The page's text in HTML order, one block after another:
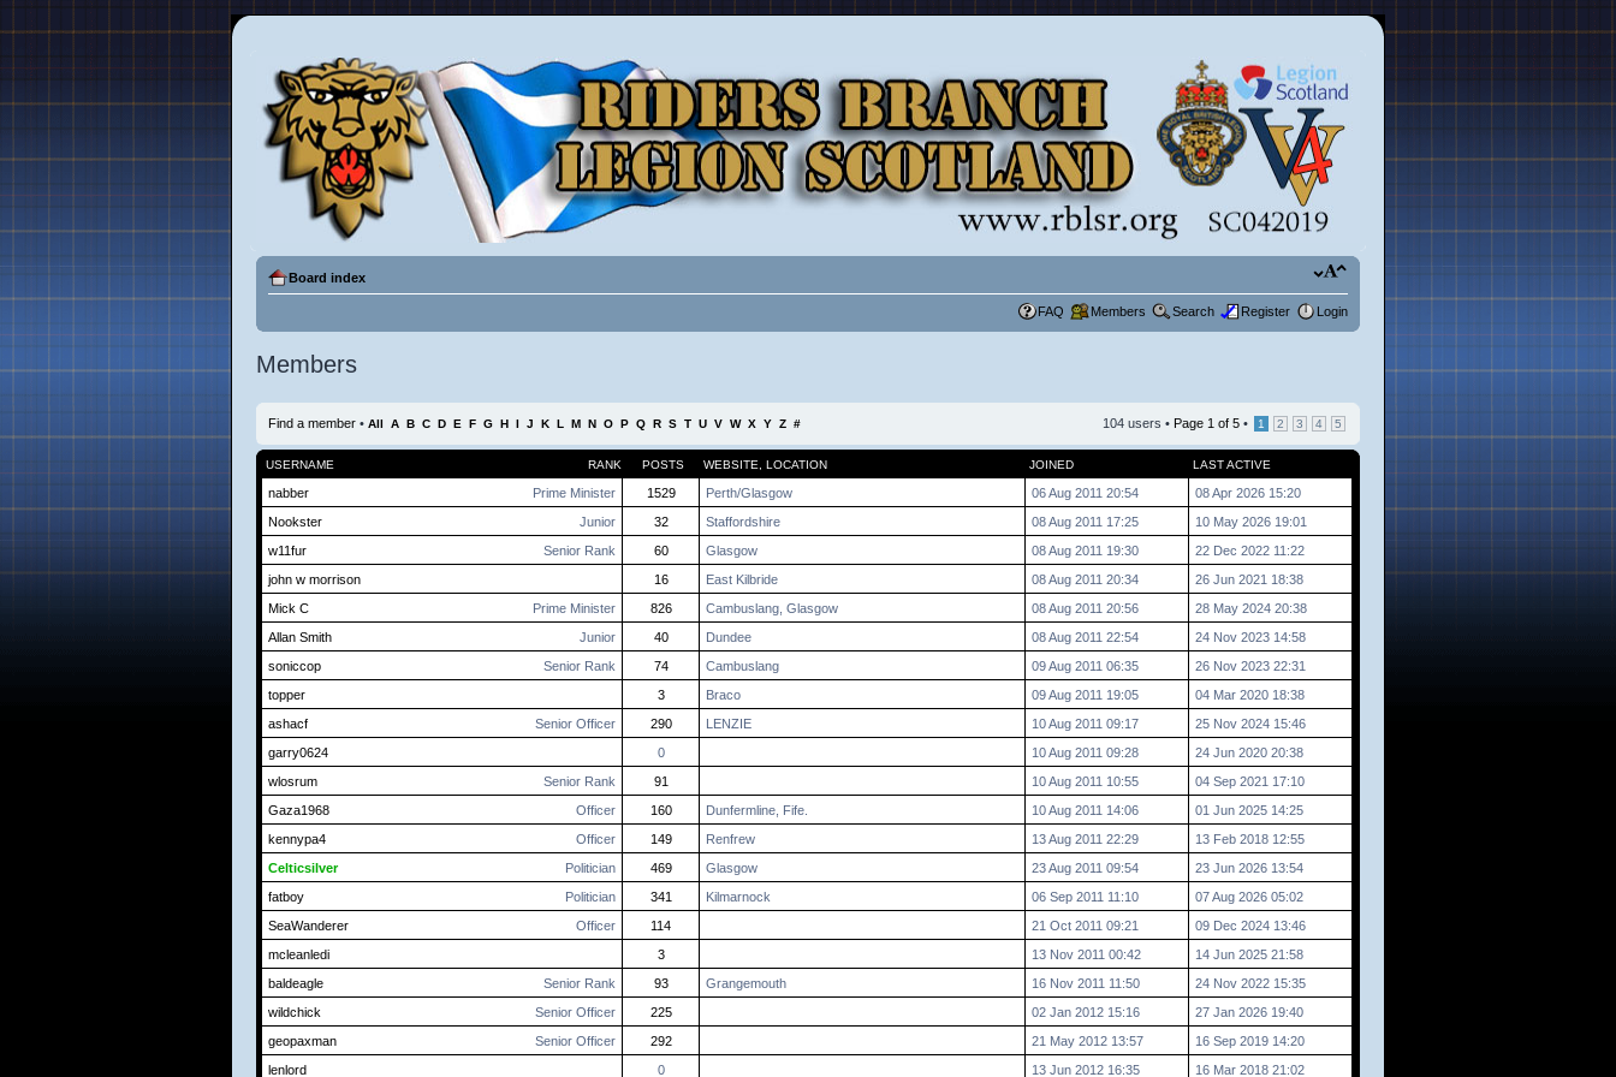
Board index
FAQ Members Search Register Login
Members
Find a member • All A B C D E F G H I J K L M N O P Q R S T U V W X Y Z # 104 users • Page 1 of 5 • 1 2 3 4 5
RANK
USERNAME POSTS WEBSITE LOCATION JOINED LAST ACTIVE
Prime Minister
nabber 1529 Perth/Glasgow 06 Aug 2011 20:54
08 Apr 2026 15:20
Junior
Nookster 32 Staffordshire 08 Aug 2011 17:25
10 May 2026 19:01
Senior Rank
w11fur 60 Glasgow 08 Aug 2011 19:30
22 Dec 2022 11:22
john w morrison
16 East Kilbride 08 Aug 2011 20:34
26 Jun 2021 18:38
Prime Minister
Mick C 826 Cambuslang, Glasgow 08 Aug 2011 20:56
28 May 2024 20:38
Junior
Allan Smith 40 Dundee 08 Aug 2011 22:54
24 Nov 2023 14:58
Senior Rank
soniccop 74 Cambuslang 09 Aug 2011 06:35
26 Nov 2023 22:31
topper
3 Braco 09 Aug 2011 19:05
04 Mar 2020 18:38
Senior Officer
ashacf 290 LENZIE 10 Aug 2011 09:17
25 Nov 2024 15:46
garry0624
0 10 Aug 2011 09:28
24 Jun 2020 20:38
Senior Rank
wlosrum 91 10 Aug 2011 10:55
04 Sep 2021 17:10
Officer
Gaza1968 160 Dunfermline, Fife. 10 Aug 2011 14:06
01 Jun 2025 14:25
Officer
kennypa4 149 Renfrew 13 Aug 2011 22:29
13 Feb 2018 12:55
Politician
Celticsilver 469 Glasgow 23 Aug 2011 09:54
23 Jun 2026 13:54
Politician
fatboy 341 Kilmarnock 06 Sep 2011 11:10
07 Aug 2026 05:02
Officer
SeaWanderer 114 21 Oct 2011 09:21
09 Dec 2024 13:46
mcleanledi
3 13 Nov 2011 00:42
14 Jun 2025 21:58
Senior Rank
baldeagle 93 Grangemouth 16 Nov 2011 11:50
24 Nov 2022 15:35
Senior Officer
wildchick 225 02 Jan 2012 15:16
27 Jan 2026 19:40
Senior Officer
geopaxman 292 21 May 2012 13:57
16 Sep 2019 14:20
lenlord
0 13 Jun 2012 16:35 16 Mar 2018 21:02